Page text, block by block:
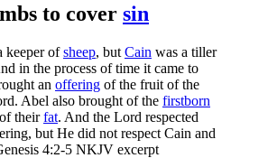
to cover sin
keeper ofsheep, but Cain was a tiller
in the process of time it came to
an offering of the fruit of the
Abel also brought of the firstborn
theirfat. And the Lord respected
but He did not respect Cain and
4:2-5 NKJV excerpt